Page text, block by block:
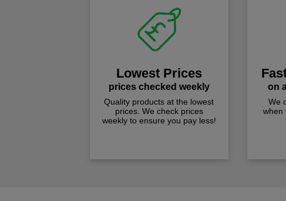
Lowest Prices
prices checked weekly
Quality products at the lowest
prices. We check prices
weekly to ensure you pay less!
on
We
when